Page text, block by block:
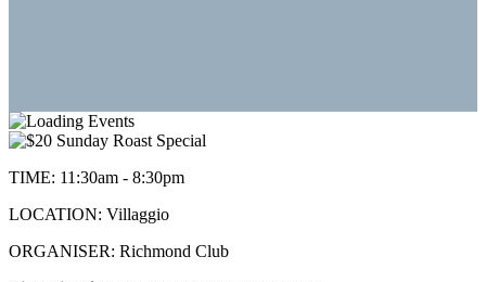
TIME: 11:30am - 8:30pm
LOCATION: Villaggio
ORGANISER: Richmond Club